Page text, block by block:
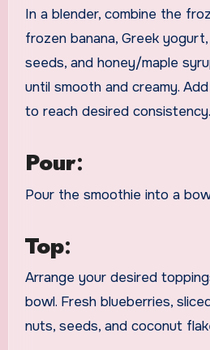
In a blender, combine the
frozen banana, Greek yogurt,
seeds, and honey/maple
until smooth and creamy.
to reach desired consistency.
Pour:
Pour the smoothie into a
Top:
Arrange your desired
bowl. Fresh blueberries,
nuts, seeds, and coconut